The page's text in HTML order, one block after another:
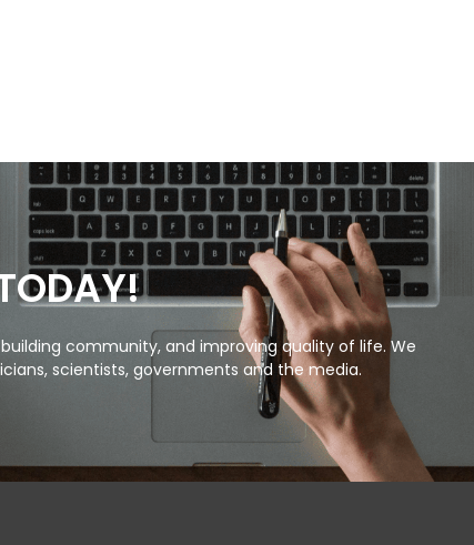
community, and improving quality of life. We
scientists, governments and the media.